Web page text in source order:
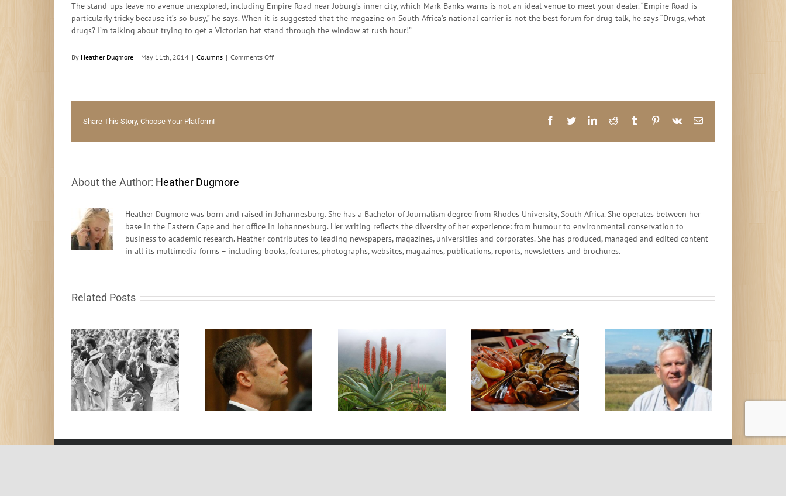
The stand-ups leave no avenue unexplored, including Empire Road near Joburg’s inner city, which Mark Banks warns is not an ideal venue to meet your dealer. “Empire Road is
particularly tricky because it’s so busy,” he says. When it is suggested that the magazine on South Africa’s national carrier is not the best forum for drug talk, he says “Drugs, what
drugs? I’m talking about trying to get a Victorian hat stand through the window at rush hour!”
By Heather Dugmore | May 11th, 2014 | Columns | Comments Offon
Cult
Share This Story, Choose Your Platform! Facebook
TwitterLinkedInReddit Tumblr Pinterest
Vk Email
About the Author: Heather Dugmore
Heather Dugmore was born and raised in Johannesburg. She has a Bachelor of Journalism degree from Rhodes University, South Africa. She operates between her
base in the Eastern Cape and her office in Johannesburg. Her writing reflects the diversity of her experience: from humour to environmental conservation to
business to academic research. Heather contributes to leading newspapers, magazines, universities and corporates. She has produced, managed and edited content
in all its multimedia forms – including books, features, photographs, websites, magazines, publications, reports, newsletters and brochures.
Related Posts
Destruction of Brand
Oscar – lessons for
business and life
One of the World’s
Greatest Plants
I Dream Of Seafood
Stop Worrying About
Belching Cows